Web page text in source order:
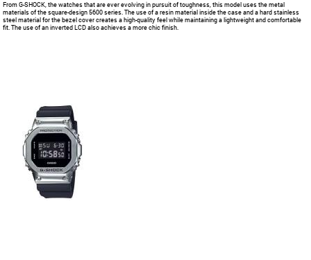
From G-SHOCK, the watches that are ever evolving in pursuit of toughness, this model uses the metal
materials of the square-design 5600 series. The use of a resin material inside the case and a hard stainless
steel material for the bezel cover creates a high-quality feel while maintaining a lightweight and comfortable
fit. The use of an inverted LCD also achieves a more chic finish.